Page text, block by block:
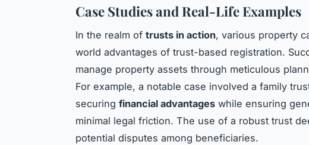
Case Studies and Real-Life Examples
In the realm of trusts in action, various property
world advantages of trust-based registration.
manage property assets through meticulous
For example, a notable case involved a family
securing financial advantages while ensuring
minimal legal friction. The use of a robust trust
potential disputes among beneficiaries.